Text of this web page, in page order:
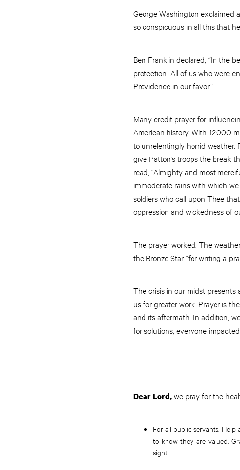
George Washington exclaimed
so conspicuous in all this that
Ben Franklin declared, “In the
protection…All of us who were
Providence in our favor.”
Many credit prayer for
American history. With 12,000
to unrelentingly horrid weather.
give Patton’s troops the break
read, “Almighty and most
immoderate rains with which
soldiers who call upon Thee
oppression and wickedness of
The prayer worked. The
the Bronze Star “for writing a
The crisis in our midst presents
us for greater work. Prayer is
and its aftermath. In addition,
for solutions, everyone
Dear Lord,we pray for the
For all public servants. Help
to know they are valued.
sight.